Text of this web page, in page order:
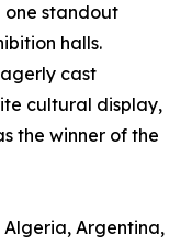
one standout
halls.
cast
cultural display,
the winner of the
Argentina,